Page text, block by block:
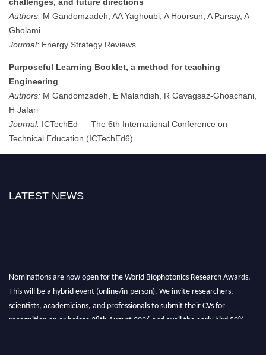
Authors: M Gandomzadeh, AA Yaghoubi, A Hoorsun, A Parsay, A
Gholami
Journal: Energy Strategy Reviews
Purposeful Learning Booklet, a method for teaching
Engineering
Authors: M Gandomzadeh, E Malandish, R Gavagsaz-Ghoachani,
H Jafari
Journal: ICTechEd — The 6th International Conference on
Technical Education (ICTechEd6)
LATEST NEWS
Nominations are now open for the World Biophotonics Research Awards.
This will be a hybrid event (online/in-person). We invite researchers,
scientists, academicians, and professionals to submit their CVs for
recognition on or before 28th August 2026 and avail the early bird 50%